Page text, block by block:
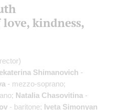
kindness,
Shimanovich -
- mezzo-soprano;
Natalia Chasovitina -
- baritone; Iveta Simonyan